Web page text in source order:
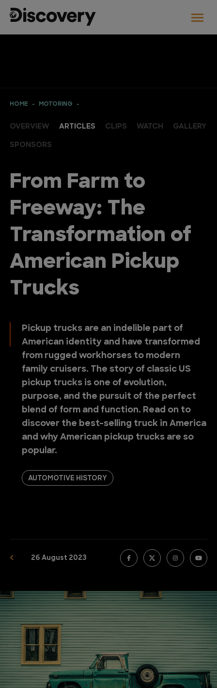
HOME MOTORING
OVERVIEW ARTICLES CLIPS WATCH GALLERY
SPONSORS
From Farm to
Freeway: The
Transformation of
American Pickup
Trucks
Pickup trucks are an indelible part of
American identity and have transformed
from rugged workhorses to modern
family cruisers. The story of classic US
pickup trucks is one of evolution,
purpose, and the pursuit of the perfect
blend of form and function. Read on to
discover the best-selling truck in America
and why American pickup trucks are so
popular.
AUTOMOTIVE HISTORY
26 August 2023